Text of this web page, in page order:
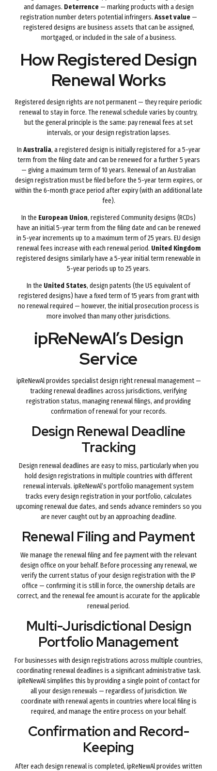
and damages. Deterrence— marking products with a design
registration number deters potential infringers. Asset value—
registered designs are business assets that can be assigned,
mortgaged, or included in the sale of a business.
How Registered Design
Renewal Works
Registered design rights are not permanent — they require periodic
renewal to stay in force. The renewal schedule varies by country,
but the general principle is the same: pay renewal fees at set
intervals, or your design registration lapses.
In Australia, a registered design is initially registered for a 5-year
term from the filing date and can be renewed for a further 5 years
— giving a maximum term of 10 years. Renewal of an Australian
design registration must be filed before the 5-year term expires, or
within the 6-month grace period after expiry (with an additional late
fee).
In the European Union, registered Community designs (RCDs)
have an initial 5-year term from the filing date and can be renewed
in 5-year increments up to a maximum term of 25 years. EU design
renewal fees increase with each renewal period. United Kingdom
registered designs similarly have a 5-year initial term renewable in
5-year periods up to 25 years.
In the United States, design patents (the US equivalent of
registered designs) have a fixed term of 15 years from grant with
no renewal required — however, the initial prosecution process is
more involved than many other jurisdictions.
ipReNewAl’s Design
Service
ipReNewAl provides specialist design right renewal management —
tracking renewal deadlines across jurisdictions, verifying
registration status, managing renewal filings, and providing
confirmation of renewal for your records.
Design Renewal Deadline
Tracking
Design renewal deadlines are easy to miss, particularly when you
hold design registrations in multiple countries with different
renewal intervals. ipReNewAl’s portfolio management system
tracks every design registration in your portfolio, calculates
upcoming renewal due dates, and sends advance reminders so you
are never caught out by an approaching deadline.
Renewal Filing and Payment
We manage the renewal filing and fee payment with the relevant
design office on your behalf. Before processing any renewal, we
verify the current status of your design registration with the IP
office — confirming it is still in force, the ownership details are
correct, and the renewal fee amount is accurate for the applicable
renewal period.
Multi-Jurisdictional Design
Portfolio Management
For businesses with design registrations across multiple countries,
coordinating renewal deadlines is a significant administrative task.
ipReNewAl simplifies this by providing a single point of contact for
all your design renewals — regardless of jurisdiction. We
coordinate with renewal agents in countries where local filing is
required, and manage the entire process on your behalf.
Confirmation and Record-
Keeping
After each design renewal is completed, ipReNewAl provides written